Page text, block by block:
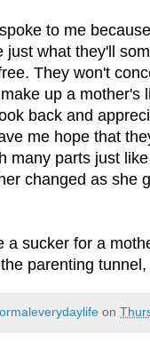
to me
just what they'll
They won't
up a mother's
back and
me hope that
many parts just
changed as she
a sucker for a
parenting
on